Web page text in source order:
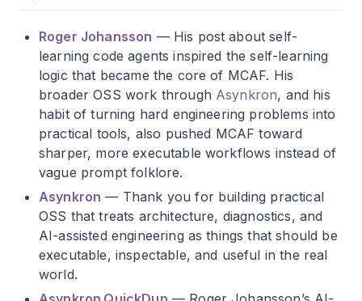
Roger Johansson — His post about self-
learning code agents inspired the self-learning
logic that became the core of MCAF. His
broader OSS work through Asynkron, and his
habit of turning hard engineering problems into
practical tools, also pushed MCAF toward
sharper, more executable workflows instead of
vague prompt folklore.
Asynkron — Thank you for building practical
OSS that treats architecture, diagnostics, and
AI-assisted engineering as things that should be
executable, inspectable, and useful in the real
world.